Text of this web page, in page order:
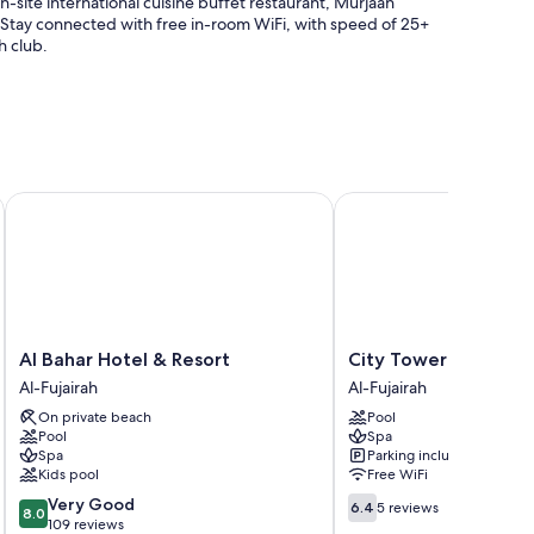
connected with free in-room WiFi, with speed of 25+
club.
rooms
Al
Bahar
Hotel
&
Resort
Al-
Fujairah
Al Bahar Hotel & Resort
Al-Fujairah
On private beach
Pool
Spa
Kids pool
8.0
out
8.0 Very Good
109 reviews
Al Bahar Hotel & Resort
City
Tower
Hotel
Fujairah
Al-
Fujairah
City Tower Hotel
Al-Fujairah
Pool
Spa
Parking included
Free WiFi
6.4
out
6.4 5 reviews
City Tower Hotel